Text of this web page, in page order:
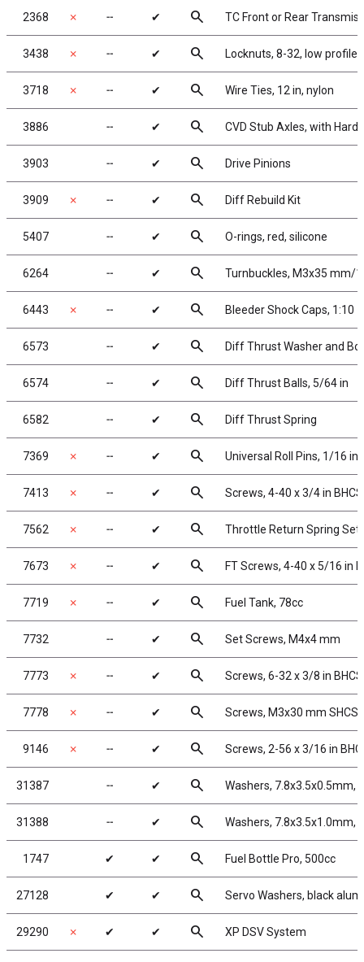
2368 ✗ ╌ ✔ search TC Front or Rear
3438 ✗ ╌ ✔ search Locknuts, 8-32, low
3718 ✗ ╌ ✔ search Wire Ties, 12 in, nylon
3886 ╌ ✔ search CVD Stub Axles, with
3903 ╌ ✔ search Drive Pinions
3909 ✗ ╌ ✔ search Diff Rebuild Kit
5407 ╌ ✔ search O-rings, red, silicone
6264 ╌ ✔ search Turnbuckles, M3x35 mm/
6443 ✗ ╌ ✔ search Bleeder Shock Caps, 1:10
6573 ╌ ✔ search Diff Thrust Washer and
6574 ╌ ✔ search Diff Thrust Balls, 5/64 in
6582 ╌ ✔ search Diff Thrust Spring
7369 ✗ ╌ ✔ search Universal Roll Pins, 1/16 in.
7413 ✗ ╌ ✔ search Screws, 4-40 x 3/4 in BHCS
7562 ✗ ╌ ✔ search Throttle Return Spring Set
7673 ✗ ╌ ✔ search FT Screws, 4-40 x 5/16 in
7719 ✗ ╌ ✔ search Fuel Tank, 78cc
7732 ╌ ✔ search Set Screws, M4x4 mm
7773 ✗ ╌ ✔ search Screws, 6-32 x 3/8 in BHCS
7778 ✗ ╌ ✔ search Screws, M3x30 mm
9146 ✗ ╌ ✔ search Screws, 2-56 x 3/16 in
31387 ╌ ✔ search Washers, 7.8x3.5x0.5mm,
31388 ╌ ✔ search Washers, 7.8x3.5x1.0mm,
1747 ✔ ✔ search Fuel Bottle Pro, 500cc
27128 ✔ ✔ search Servo Washers, black
29290 ✗ ✔ ✔ search XP DSV System